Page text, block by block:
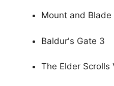
Mount and Blade
Baldur's Gate 3
The Elder Scrolls